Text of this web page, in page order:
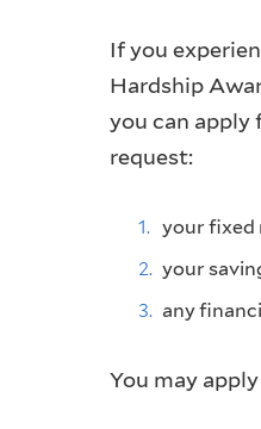
If you
Hardship
you can apply
request:
your fixed
your
any
You may